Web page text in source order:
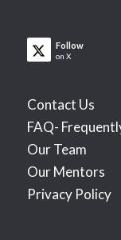
Follow
on X
Contact Us
FAQ-
Our Team
Our Mentors
Privacy Policy